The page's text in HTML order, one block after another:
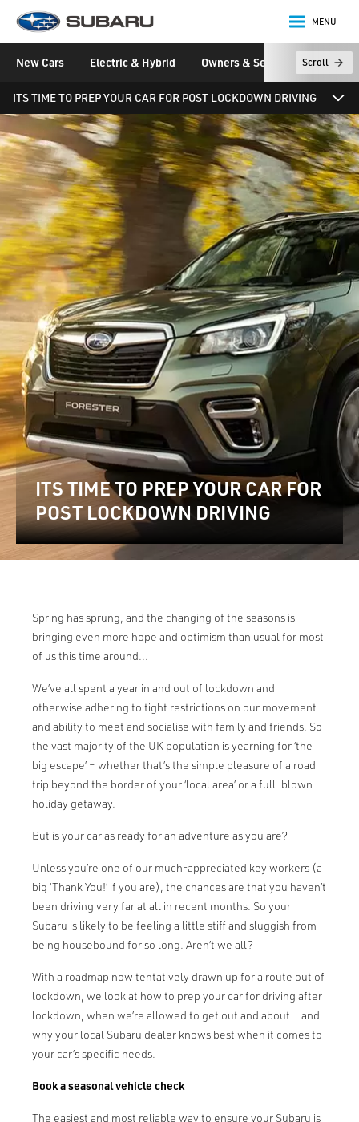
Subaru
MENU
New Cars Electric & Hybrid Owners & Servicing Scroll
ITS TIME TO PREP YOUR CAR FOR POST LOCKDOWN DRIVING
News, Magazine and Videos
News & Stories
Events
Newsletter
ITS TIME TO PREP YOUR CAR FOR
POST LOCKDOWN DRIVING
Spring has sprung, and the changing of the seasons is
bringing even more hope and optimism than usual for most
of us this time around...
We’ve all spent a year in and out of lockdown and
otherwise adhering to tight restrictions on our movement
and ability to meet and socialise with family and friends. So
the vast majority of the UK population is yearning for ‘the
big escape’ – whether that’s the simple pleasure of a road
trip beyond the border of your ‘local area’ or a full-blown
holiday getaway.
But is your car as ready for an adventure as you are?
Unless you’re one of our much-appreciated key workers (a
big ‘Thank You!’ if you are), the chances are that you haven’t
been driving very far at all in recent months. So your
Subaru is likely to be feeling a little stiff and sluggish from
being housebound for so long. Aren’t we all?
With a roadmap now tentatively drawn up for a route out of
lockdown, we look at how to prep your car for driving after
lockdown, when we’re allowed to get out and about – and
why your local Subaru dealer knows best when it comes to
your car’s specific needs.
Book a seasonal vehicle check
The easiest and most reliable way to ensure your Subaru is